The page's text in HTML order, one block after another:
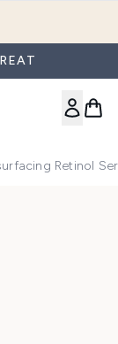
Retinol